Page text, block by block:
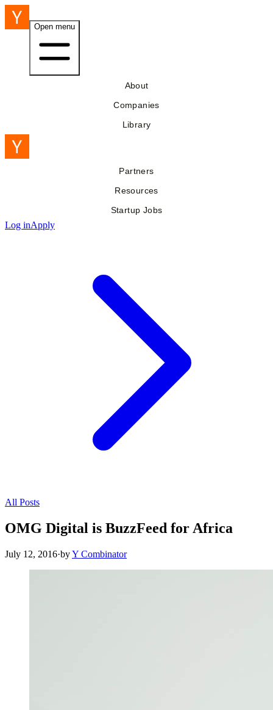
Open menu
About
Companies
Library
Partners
Resources
Startup Jobs
Log inApply
All Posts
OMG Digital is BuzzFeed for Africa
July 12, 2016·byY Combinator